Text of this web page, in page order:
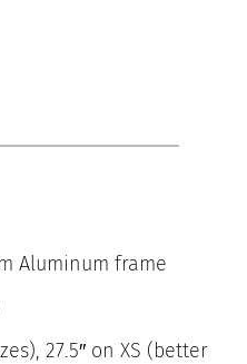
Aluminum frame
27.5″ on XS (better